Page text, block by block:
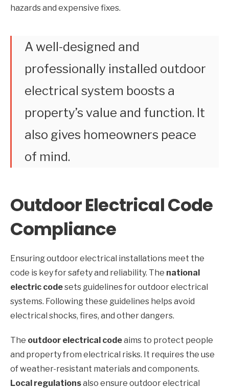
hazards and expensive fixes.
A well-designed and
professionally installed outdoor
electrical system boosts a
property’s value and function. It
also gives homeowners peace
of mind.
Outdoor Electrical Code
Compliance
Ensuring outdoor electrical installations meet the
code is key for safety and reliability. The national
electric codesets guidelines for outdoor electrical
systems. Following these guidelines helps avoid
electrical shocks, fires, and other dangers.
The outdoor electrical codeaims to protect people
and property from electrical risks. It requires the use
of weather-resistant materials and components.
Local regulationsalso ensure outdoor electrical